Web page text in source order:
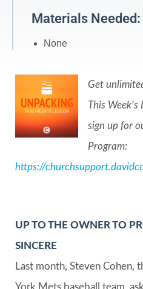
Materials Needed:
None
Get
This
sign up for
Program:
https://
UP TO THE OWNER TO
SINCERE
Last month, Steven Cohen,